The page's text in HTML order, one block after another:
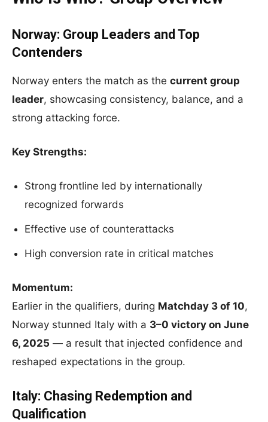
Norway: Group Leaders and Top
Contenders
Norway enters the match as the current group
leader, showcasing consistency, balance, and a
strong attacking force.
Key Strengths:
Strong frontline led by internationally
recognized forwards
Effective use of counterattacks
High conversion rate in critical matches
Momentum:
Earlier in the qualifiers, during Matchday 3 of 10,
Norway stunned Italy with a 3–0 victory on June
6, 2025 — a result that injected confidence and
reshaped expectations in the group.
Italy: Chasing Redemption and
Qualification